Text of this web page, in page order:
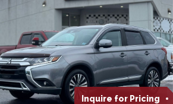
Inquire for Pricing